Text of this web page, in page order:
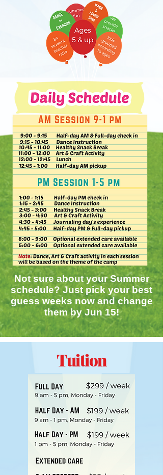
Not sure about your Summer
schedule? Just pick your best
guess weeks now and change
them by Jun 15!
Tuition